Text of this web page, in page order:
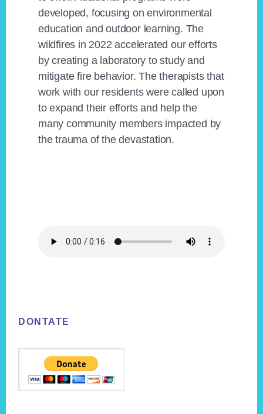
developed, focusing on environmental
education and outdoor learning. The
wildfires in 2022 accelerated our efforts
by creating a laboratory to study and
mitigate fire behavior. The therapists that
work with our residents were called upon
to expand their efforts and help the
many community members impacted by
the trauma of the devastation.
DONTATE